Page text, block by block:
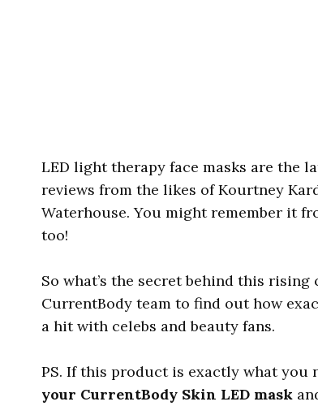
LED light therapy face masks are the
reviews from the likes of Kourtney
Waterhouse. You might remember it
too!
So what’s the secret behind this
CurrentBody team to find out how
a hit with celebs and beauty fans.
PS. If this product is exactly what
your CurrentBody Skin LED mask